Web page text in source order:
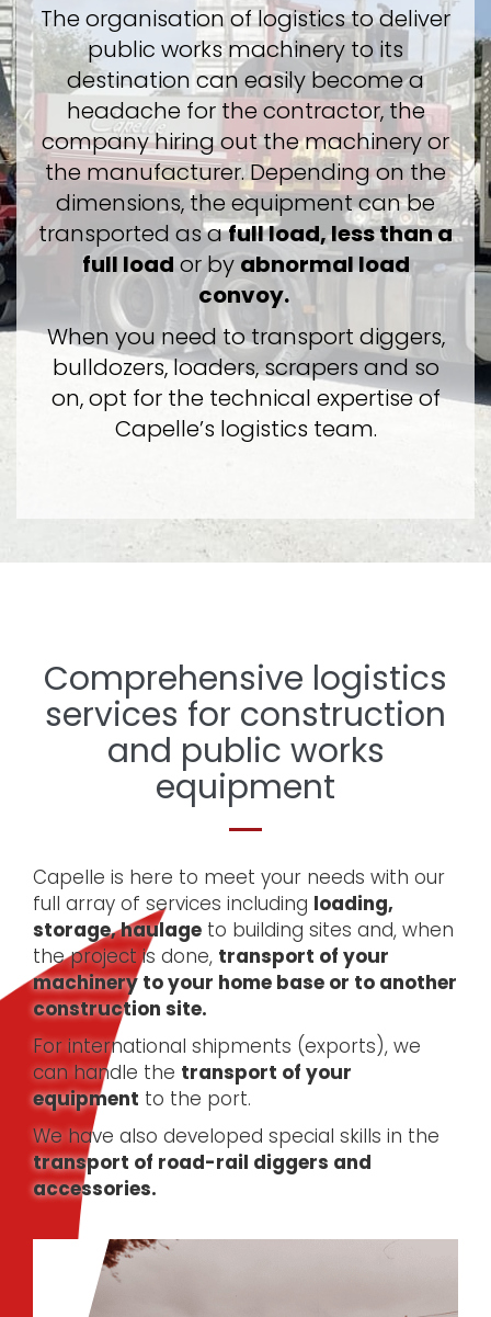
The organisation of logistics to deliver
public works machinery to its
destination can easily become a
headache for the contractor, the
company hiring out the machinery or
the manufacturer. Depending on the
dimensions, the equipment can be
transported as afull load, less than a
full load or byabnormal load
convoy.
When you need to transport diggers,
bulldozers, loaders, scrapers and so
on, opt for the technical expertise of
Capelle’s logistics team.
Comprehensive logistics
services for construction
and public works
equipment
Capelle is here to meet your needs with our
full array of services including loading,
storage, haulage to building sites and, when
the project is done, transport of your
machinery to your home base or to another
construction site.
For international shipments (exports), we
can handle the transport of your
equipment to the port.
We have also developed special skills in the
transport of road-rail diggers and
accessories.